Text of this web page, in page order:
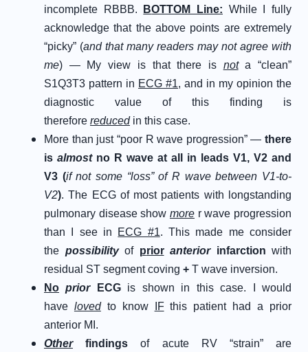
incomplete RBBB.
BOTTOM Line: While I fully
acknowledge that the above points are extremely
“picky” (and that many readers may not agree with
me) — My view is that there is nota “clean”
S1Q3T3 pattern in ECG #1, and in my opinion the
diagnostic value of this finding is
therefore reducedin this case.
More than just “poor R wave progression” — there
is almostno R wave at all in leads V1, V2 and
V3 (if not some “loss” of R wave between V1-to-
V2). The ECG of most patients with longstanding
pulmonary disease show more r wave progression
than I see in ECG #1. This made me consider
the possibilityof prior anterior infarction with
residual ST segment coving + T wave inversion.
No priorECGis shown in this case. I would
have lovedto know IFthis patient had a prior
anterior MI.
Other
findings of acute RV “strain” are